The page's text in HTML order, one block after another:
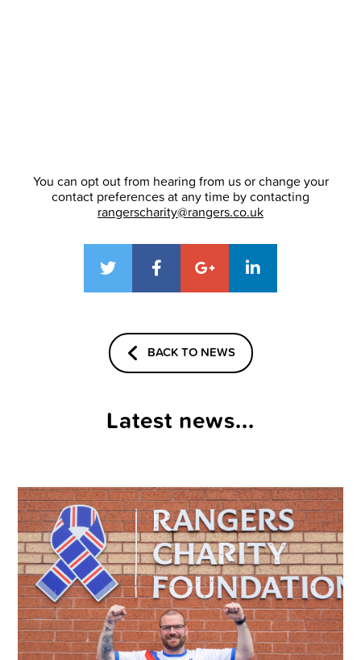
You can opt out from hearing from us or change your
contact preferences at any time by contacting
rangerscharity@rangers.co.uk
BACK TO NEWS
Latest news...